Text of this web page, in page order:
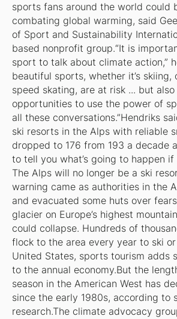
sports fans around the world could
combating global warming, said
of Sport and Sustainability
based nonprofit group.“It is
sport to talk about climate action,”
beautiful sports, whether it’s skiing,
speed skating, are at risk ... but
opportunities to use the power of
all these conversations.”Hendriks
ski resorts in the Alps with reliable
dropped to 176 from 193 a decade
to tell you what’s going to happen
The Alps will no longer be a ski
warning came as authorities in the
and evacuated some huts over
glacier on Europe’s highest
could collapse. Hundreds of
flock to the area every year to ski
United States, sports tourism adds
to the annual economy.But the
season in the American West has
since the early 1980s, according to
research.The climate advocacy